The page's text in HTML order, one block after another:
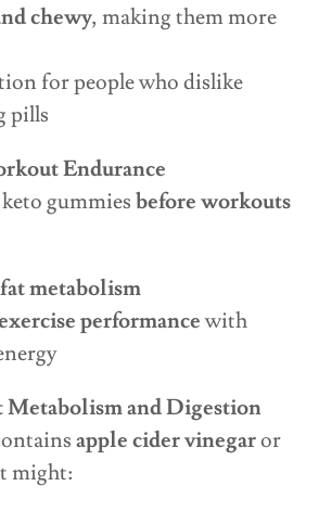
chewy, making them more
for people who dislike
pills
Endurance
keto gummiesbefore workouts
fat metabolism
performancewith
Metabolism and Digestion
apple cider vinegaror
might: